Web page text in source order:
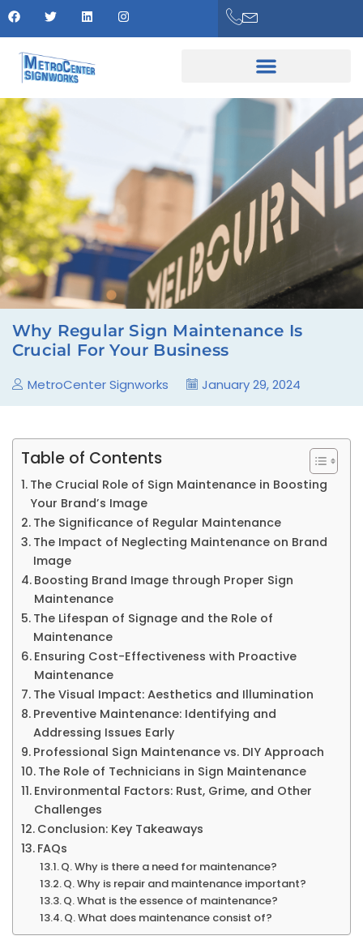
Why Regular Sign Maintenance Is
Crucial For Your Business
MetroCenter Signworks January 29, 2024
Table of Contents
The Crucial Role of Sign Maintenance in Boosting
Your Brand’s Image
The Significance of Regular Maintenance
The Impact of Neglecting Maintenance on Brand
Image
Boosting Brand Image through Proper Sign
Maintenance
The Lifespan of Signage and the Role of
Maintenance
Ensuring Cost-Effectiveness with Proactive
Maintenance
The Visual Impact: Aesthetics and Illumination
Preventive Maintenance: Identifying and
Addressing Issues Early
Professional Sign Maintenance vs. DIY Approach
The Role of Technicians in Sign Maintenance
Environmental Factors: Rust, Grime, and Other
Challenges
Conclusion: Key Takeaways
FAQs
Q. Why is there a need for maintenance?
Q. Why is repair and maintenance important?
Q. What is the essence of maintenance?
Q. What does maintenance consist of?